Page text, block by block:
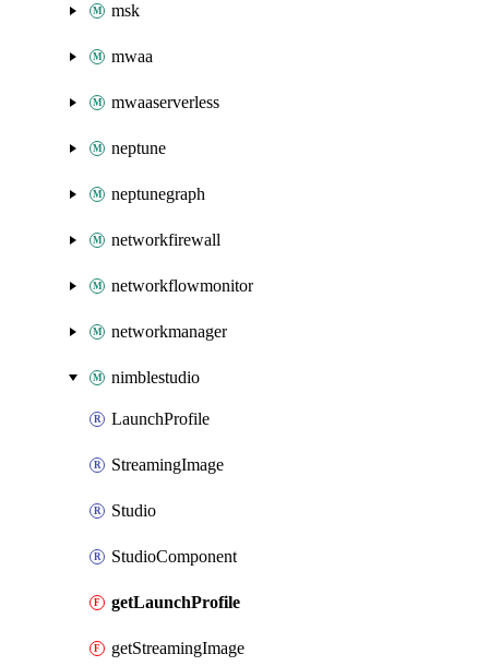
msk
mwaa
mwaaserverless
neptune
neptunegraph
networkfirewall
networkflowmonitor
networkmanager
nimblestudio
LaunchProfile
StreamingImage
Studio
StudioComponent
getLaunchProfile
getStreamingImage